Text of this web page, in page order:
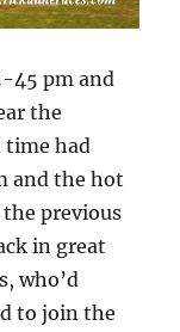
45 pm and
the
had
and the hot
previous
in great
who’d
to join the